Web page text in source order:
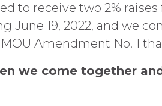
to receive two 2%
19, 2022, and we
Amendment No. 1
we come together